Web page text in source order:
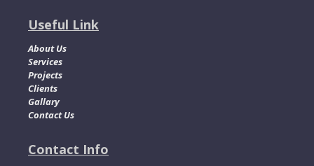
Useful Link
About Us
Services
Projects
Clients
Gallary
Contact Us
Contact Info